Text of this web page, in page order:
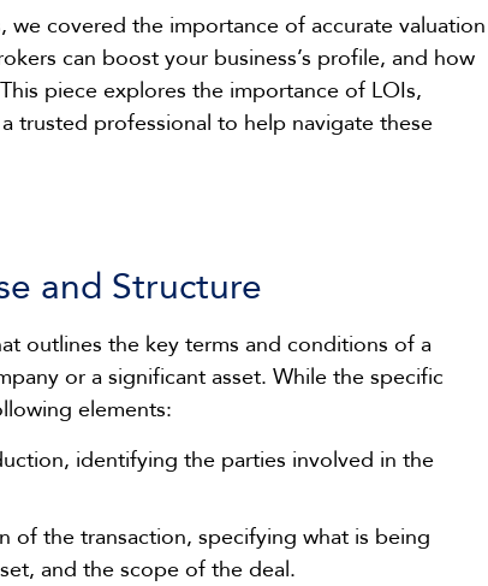
we covered the importance of accurate valuation
can boost your business’s profile, and how
piece explores the importance of LOIs,
trusted professional to help navigate these
and Structure
outlines the key terms and conditions of a
or a significant asset. While the specific
elements:
identifying the parties involved in the
of the transaction, specifying what is being
and the scope of the deal.